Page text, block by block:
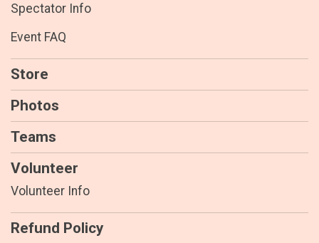
Spectator Info
Event FAQ
Store
Photos
Teams
Volunteer
Volunteer Info
Refund Policy